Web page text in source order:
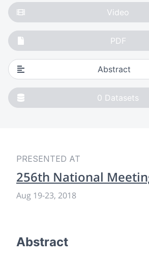
Video
PDF
Abstract
0 Datasets
PRESENTED AT
256th National
Aug 19-23, 2018
Abstract